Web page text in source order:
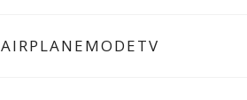
AIRPLANEMODETV